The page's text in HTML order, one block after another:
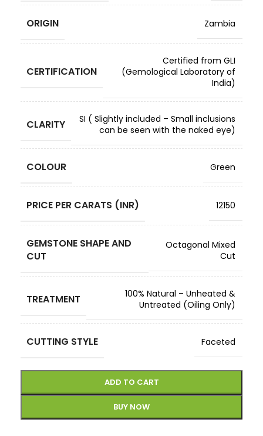
ORIGIN Zambia
CERTIFICATION
Certified from GLI
(Gemological Laboratory of
India)
CLARITY
SI ( Slightly included – Small inclusions
can be seen with the naked eye)
COLOUR Green
PRICE PER CARATS (INR) 12150
GEMSTONE SHAPE AND
CUT
Octagonal Mixed
Cut
TREATMENT
100% Natural – Unheated &
Untreated (Oiling Only)
CUTTING STYLE Faceted
ADD TO CART
BUY NOW